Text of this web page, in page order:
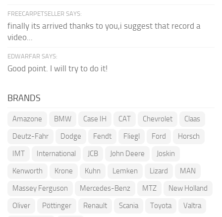
FREECARPETSELLER SAYS:
finally its arrived thanks to you,i suggest that record a
video...
EDWARFAR SAYS:
Good point. I will try to do it!
BRANDS
Amazone BMW Case IH CAT Chevrolet
Claas
Deutz-Fahr
Dodge Fendt Fliegl Ford
Horsch
IMT
International JCB John Deere
Joskin
Kenworth
Krone Kuhn Lemken Lizard
MAN
Massey Ferguson
Mercedes-Benz MTZ
New Holland
Oliver
Pöttinger Renault Scania Toyota
Valtra